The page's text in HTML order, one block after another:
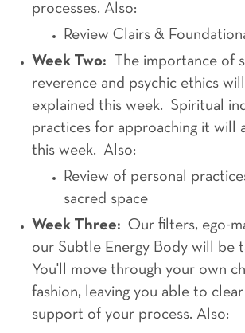
processes. Also:
Review Clairs &
Week Two: The importance of
reverence and psychic ethics
explained this week. Spiritual
practices for approaching it will
this week. Also:
Review of personal
sacred space
Week Three: Our filters, ego-
our Subtle Energy Body will be
You'll move through your own
fashion, leaving you able to
support of your process. Also: